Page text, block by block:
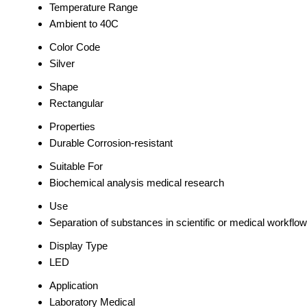
Temperature Range
Ambient to 40C
Color Code
Silver
Shape
Rectangular
Properties
Durable Corrosion-resistant
Suitable For
Biochemical analysis medical research
Use
Separation of substances in scientific or medical
Display Type
LED
Application
Laboratory Medical